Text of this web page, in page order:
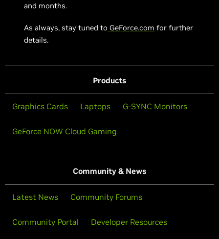
and months.
As always, stay tuned to GeForce.com for further
details.
Products
Graphics Cards Laptops G-SYNC Monitors
GeForce NOW Cloud Gaming
Community & News
Latest News Community Forums
Community Portal Developer Resources